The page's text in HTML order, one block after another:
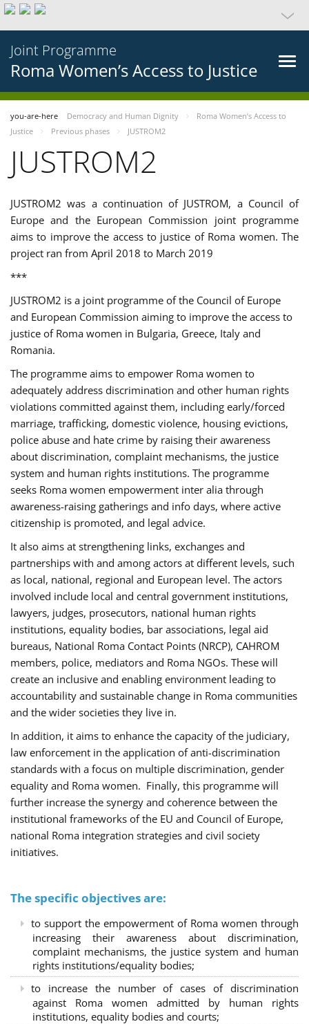
Joint Programme
Roma Women’s Access to Justice
you-are-here Democracy and Human Dignity
Roma Women’s Access to
Justice
Previous phases JUSTROM2
JUSTROM2
JUSTROM2 was a continuation of JUSTROM, a Council of
Europe and the European Commission joint programme
aims to improve the access to justice of Roma women. The
project ran from April 2018 to March 2019
***
JUSTROM2 is a joint programme of the Council of Europe
and European Commission aiming to improve the access to
justice of Roma women in Bulgaria, Greece, Italy and
Romania.
The programme aims to empower Roma women to
adequately address discrimination and other human rights
violations committed against them, including early/forced
marriage, trafficking, domestic violence, housing evictions,
police abuse and hate crime by raising their awareness
about discrimination, complaint mechanisms, the justice
system and human rights institutions. The programme
seeks Roma women empowerment inter alia through
awareness-raising gatherings and info days, where active
citizenship is promoted, and legal advice.
It also aims at strengthening links, exchanges and
partnerships with and among actors at different levels, such
as local, national, regional and European level. The actors
involved include local and central government institutions,
lawyers, judges, prosecutors, national human rights
institutions, equality bodies, bar associations, legal aid
bureaus, National Roma Contact Points (NRCP), CAHROM
members, police, mediators and Roma NGOs. These will
create an inclusive and enabling environment leading to
accountability and sustainable change in Roma communities
and the wider societies they live in.
In addition, it aims to enhance the capacity of the judiciary,
law enforcement in the application of anti-discrimination
standards with a focus on multiple discrimination, gender
equality and Roma women. Finally, this programme will
further increase the synergy and coherence between the
institutional frameworks of the EU and Council of Europe,
national Roma integration strategies and civil society
initiatives.
The specific objectives are:
to support the empowerment of Roma women through
increasing their awareness about discrimination,
complaint mechanisms, the justice system and human
rights institutions/equality bodies;
to increase the number of cases of discrimination
against Roma women admitted by human rights
institutions, equality bodies and courts;